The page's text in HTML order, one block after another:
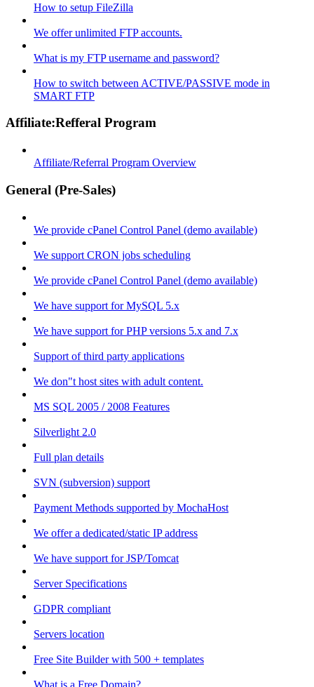
How to setup FileZilla
We offer unlimited FTP accounts.
What is my FTP username and password?
How to switch between ACTIVE/PASSIVE mode in
SMART FTP
Affiliate:Refferal Program
Affiliate/Referral Program Overview
General (Pre-Sales)
We provide cPanel Control Panel (demo available)
We support CRON jobs scheduling
We provide cPanel Control Panel (demo available)
We have support for MySQL 5.x
We have support for PHP versions 5.x and 7.x
Support of third party applications
We don"t host sites with adult content.
MS SQL 2005 / 2008 Features
Silverlight 2.0
Full plan details
SVN (subversion) support
Payment Methods supported by MochaHost
We offer a dedicated/static IP address
We have support for JSP/Tomcat
Server Specifications
GDPR compliant
Servers location
Free Site Builder with 500 + templates
What is a Free Domain?